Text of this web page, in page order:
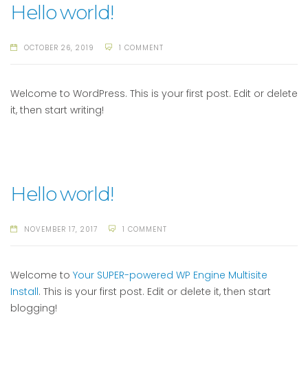
Hello world!
OCTOBER 26, 2019 1 COMMENT
Welcome to WordPress. This is your first post. Edit or delete
it, then start writing!
Hello world!
NOVEMBER 17, 2017 1 COMMENT
Welcome to Your SUPER-powered WP Engine Multisite
Install. This is your first post. Edit or delete it, then start
blogging!